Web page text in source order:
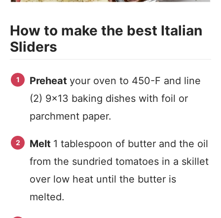
How to make the best Italian
Sliders
Preheat your oven to 450-F and line
(2) 9×13 baking dishes with foil or
parchment paper.
Melt 1 tablespoon of butter and the oil
from the sundried tomatoes in a skillet
over low heat until the butter is
melted.